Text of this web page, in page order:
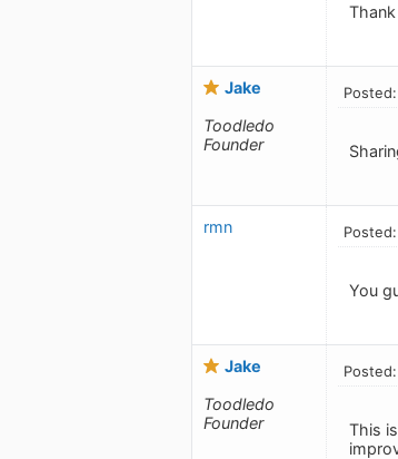
Jake
Toodledo
Founder
rmn
You
Jake
Toodledo
Founder
This